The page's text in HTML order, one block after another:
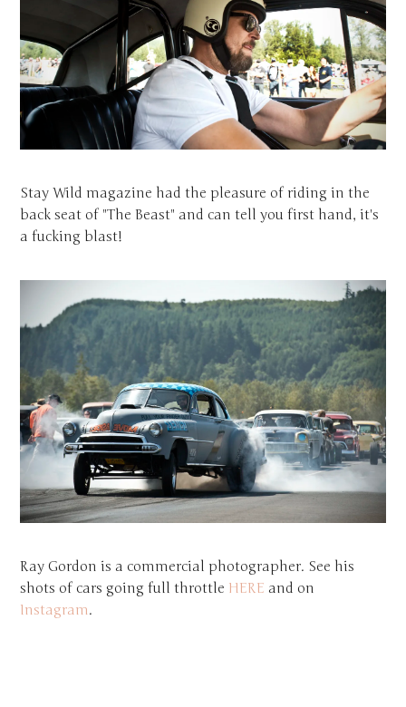
Stay Wild magazine had the pleasure of riding in the
back seat of "The Beast" and can tell you first hand, it's
a fucking blast!
Ray Gordon is a commercial photographer. See his
shots of cars going full throttle HERE and on
Instagram.